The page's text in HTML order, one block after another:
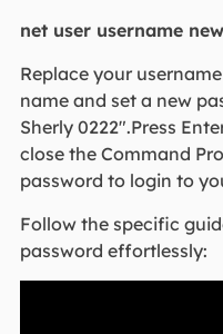
net user username
Replace your
name and set a new
Sherly 0222".Press
close the Command
password to login to
Follow the specific
password effortlessly: